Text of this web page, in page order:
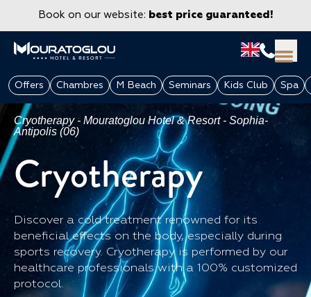
Book on our website: best price guaranteed!
GROUPS & CORPORATE
Offers Chambres M Beach Seminars Kids Club Spa
Cryotherapy - Mouratoglou Hotel & Resort - Sophia-
Antipolis (06)
Cryotherapy
Discover a cold treatment renowned for its
beneficial effects on the body, especially during
sports recovery. Cryotherapy is performed by our
healthcare professionals with a 100% customized
protocol.